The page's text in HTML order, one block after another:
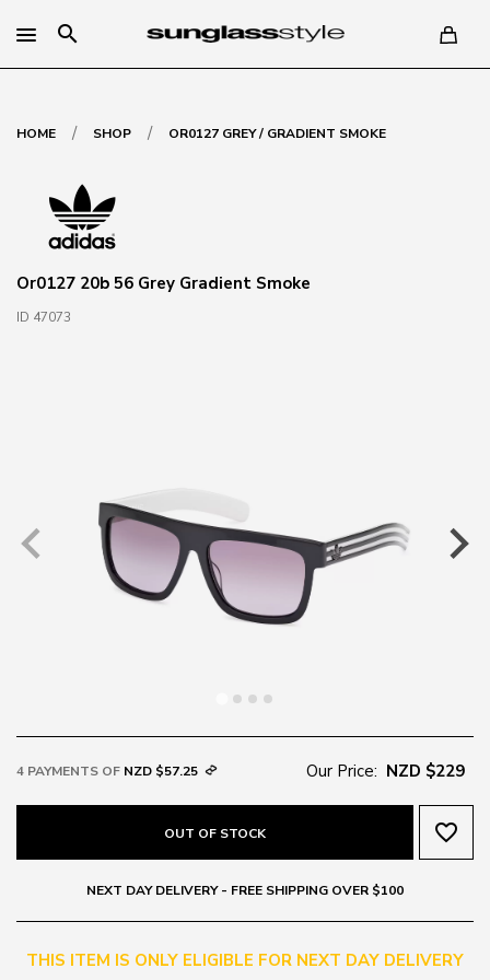
search
HOME / SHOP / OR0127 GREY / GRADIENT SMOKE
Or0127 20b 56 Grey Gradient Smoke
ID 47073
4 PAYMENTS OF NZD $57.25 Our Price: NZD $229
OUT OF STOCK favorite_border
NEXT DAY DELIVERY - FREE SHIPPING OVER $100
THIS ITEM IS ONLY ELIGIBLE FOR NEXT DAY DELIVERY